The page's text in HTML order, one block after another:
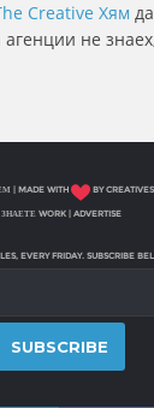
Creative Хям
не
| MADE WITH BY
ЗНАЕТЕ WORK ADVERTISE
EVERY FRIDAY. SUBSCRIBE